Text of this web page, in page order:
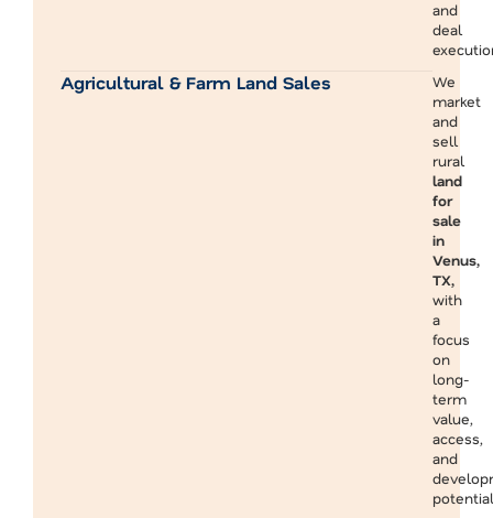
and
deal
Agricultural & Farm Land Sales
We
market
and
sell
rural
land
for
sale
in
Venus,
TX,
with
a
focus
on
long-
term
value,
access,
and